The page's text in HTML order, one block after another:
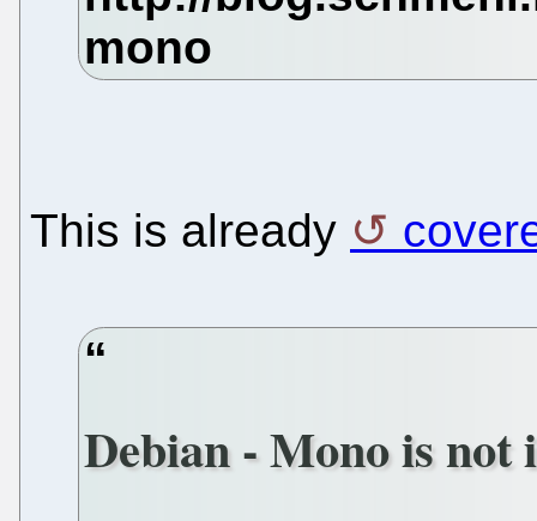
This is already
Debian - Mono is